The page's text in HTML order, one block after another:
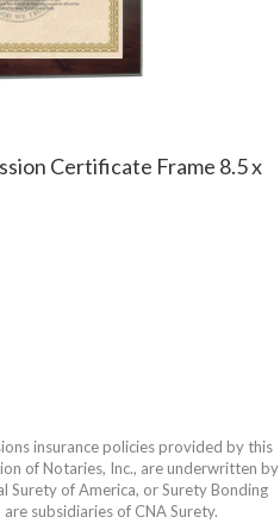
Certificate Frame 8.5 x
insurance policies provided by this
of Notaries, Inc., are underwritten by
Surety of America, or Surety Bonding
subsidiaries of CNA Surety.